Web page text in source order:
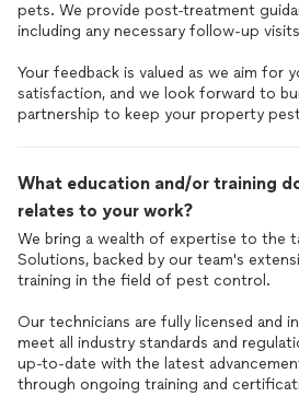
pets. We provide post-treatment
including any necessary follow-up
Your feedback is valued as we aim for
satisfaction, and we look forward to
partnership to keep your property
What education and/or training
relates to your work?
We bring a wealth of expertise to the
Solutions, backed by our team's
training in the field of pest control.
Our technicians are fully licensed and
meet all industry standards and
up-to-date with the latest
through ongoing training and